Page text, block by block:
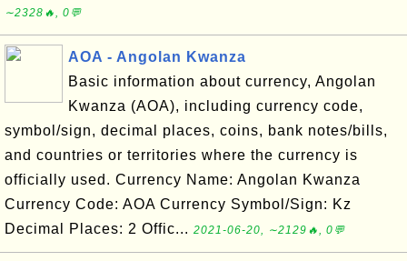
∼2328🔥, 0💬
AOA - Angolan Kwanza
Basic information about currency, Angolan
Kwanza (AOA), including currency code,
symbol/sign, decimal places, coins, bank notes/bills,
and countries or territories where the currency is
officially used. Currency Name: Angolan Kwanza
Currency Code: AOA Currency Symbol/Sign: Kz
Decimal Places: 2 Offic... 2021-06-20, ∼2129🔥, 0💬